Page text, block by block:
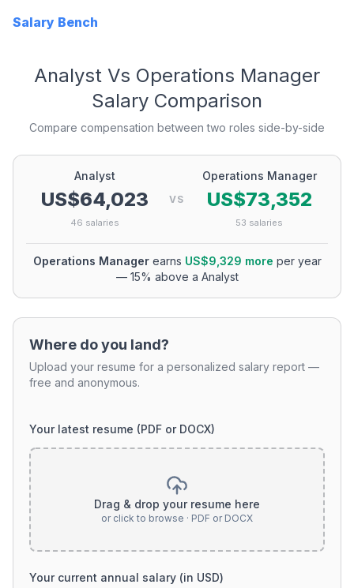
Salary Bench
Analyst Vs Operations Manager
Salary Comparison
Compare compensation between two roles side-by-side
Analyst
US$64,023
46 salaries
VS
Operations Manager
US$73,352
53 salaries
Operations Managerearns US$9,329 more per year
— 15% above a Analyst
Where do you land?
Upload your resume for a personalized salary report —
free and anonymous.
Your latest resume (PDF or DOCX)
Drag & drop your resume here
or click to browse · PDF or DOCX
Your current annual salary (in USD)